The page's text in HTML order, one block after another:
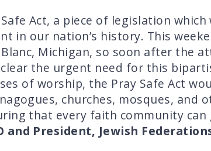
Act, a piece of legislation which
our nation’s history. This
Michigan, so soon after the
the urgent need for this
of worship, the Pray Safe Act
churches, mosques, and
that every faith community can
and President, Jewish